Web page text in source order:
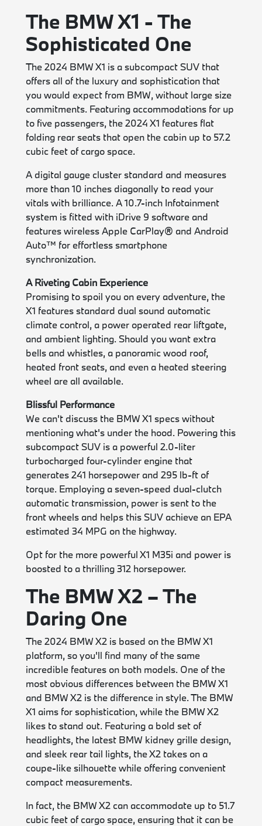
The BMW X1 - The
Sophisticated One
The 2024 BMW X1 is a subcompact SUV that
offers all of the luxury and sophistication that
you would expect from BMW, without large size
commitments. Featuring accommodations for up
to five passengers, the 2024 X1 features flat
folding rear seats that open the cabin up to 57.2
cubic feet of cargo space.
A digital gauge cluster standard and measures
more than 10 inches diagonally to read your
vitals with brilliance. A 10.7-inch Infotainment
system is fitted with iDrive 9 software and
features wireless Apple CarPlay® and Android
Auto™ for effortless smartphone
synchronization.
A Riveting Cabin Experience
Promising to spoil you on every adventure, the
X1 features standard dual sound automatic
climate control, a power operated rear liftgate,
and ambient lighting. Should you want extra
bells and whistles, a panoramic wood roof,
heated front seats, and even a heated steering
wheel are all available.
Blissful Performance
We can't discuss the BMW X1 specs without
mentioning what's under the hood. Powering this
subcompact SUV is a powerful 2.0-liter
turbocharged four-cylinder engine that
generates 241 horsepower and 295 lb-ft of
torque. Employing a seven-speed dual-clutch
automatic transmission, power is sent to the
front wheels and helps this SUV achieve an EPA
estimated 34 MPG on the highway.
Opt for the more powerful X1 M35i and power is
boosted to a thrilling 312 horsepower.
The BMW X2 – The
Daring One
The 2024 BMW X2 is based on the BMW X1
platform, so you'll find many of the same
incredible features on both models. One of the
most obvious differences between the BMW X1
and BMW X2 is the difference in style. The BMW
X1 aims for sophistication, while the BMW X2
likes to stand out. Featuring a bold set of
headlights, the latest BMW kidney grille design,
and sleek rear tail lights, the X2 takes on a
coupe-like silhouette while offering convenient
compact measurements.
In fact, the BMW X2 can accommodate up to 51.7
cubic feet of cargo space, ensuring that it can be